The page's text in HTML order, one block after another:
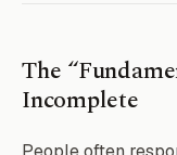
The
Incomplete